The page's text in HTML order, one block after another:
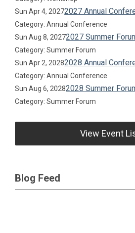
Sun Apr 4, 20272027 Annual
Category: Annual Conference
Sun Aug 8, 20272027 Summer
Category: Summer Forum
Sun Apr 2, 20282028 Annual
Category: Annual Conference
Sun Aug 6, 20282028 Summer
Category: Summer Forum
View Event
Blog Feed